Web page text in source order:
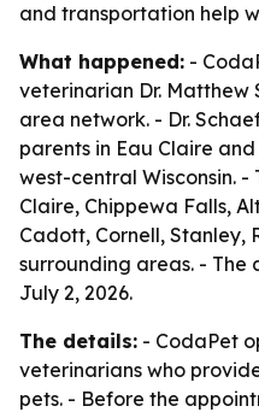
and transportation help
What happened: -
veterinarian Dr. Matthew
area network. - Dr.
parents in Eau Claire
west-central Wisconsin. -
Claire, Chippewa Falls,
Cadott, Cornell, Stanley,
surrounding areas. - The
July 2, 2026.
The details: - CodaPet
veterinarians who
pets. - Before the